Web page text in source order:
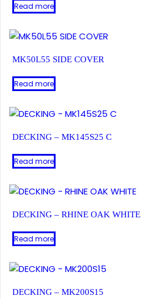
Read more
MK50L55 SIDE COVER
Read more
DECKING – MK145S25 C
Read more
DECKING – RHINE OAK WHITE
Read more
DECKING – MK200S15